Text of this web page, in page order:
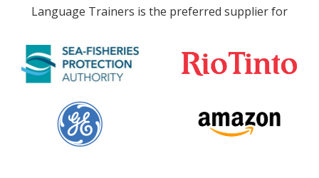
Language Trainers is the preferred supplier for